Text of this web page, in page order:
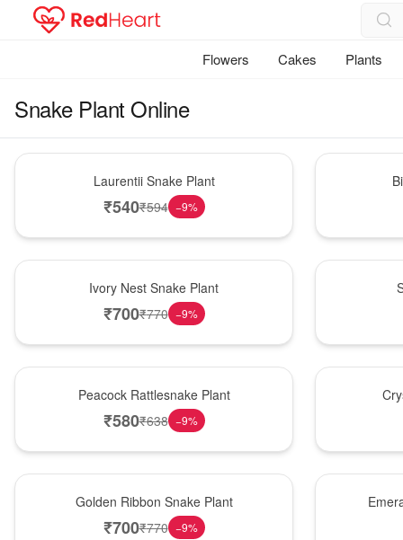
Flowers Cakes Plants
Snake Plant Online
Laurentii Snake Plant
₹540₹594 −9%
Ivory Nest Snake Plant
₹700₹770 −9%
Peacock Rattlesnake Plant
₹580₹638 −9%
Golden Ribbon Snake Plant
₹700₹770 −9%